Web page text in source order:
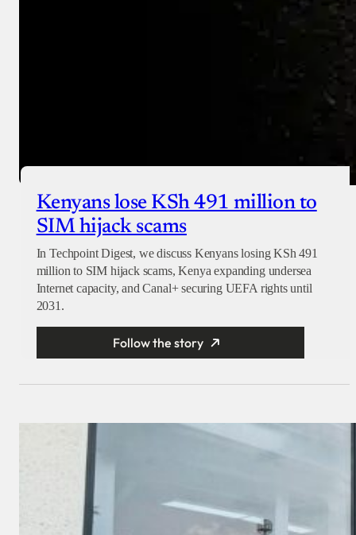
Kenyans lose KSh 491 million to
SIM hijack scams
In Techpoint Digest, we discuss Kenyans losing KSh 491
million to SIM hijack scams, Kenya expanding undersea
Internet capacity, and Canal+ securing UEFA rights until
2031.
Follow the story